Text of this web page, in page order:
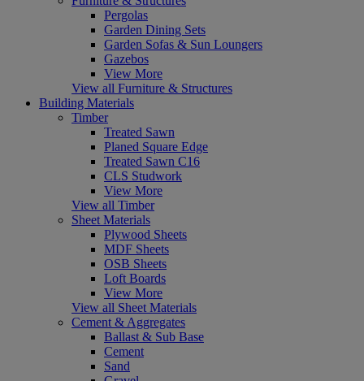
Pergolas
Garden Dining Sets
Garden Sofas & Sun Loungers
Gazebos
View More
View all Furniture & Structures
Building Materials
Timber
Treated Sawn
Planed Square Edge
Treated Sawn C16
CLS Studwork
View More
View all Timber
Sheet Materials
Plywood Sheets
MDF Sheets
OSB Sheets
Loft Boards
View More
View all Sheet Materials
Cement & Aggregates
Ballast & Sub Base
Cement
Sand